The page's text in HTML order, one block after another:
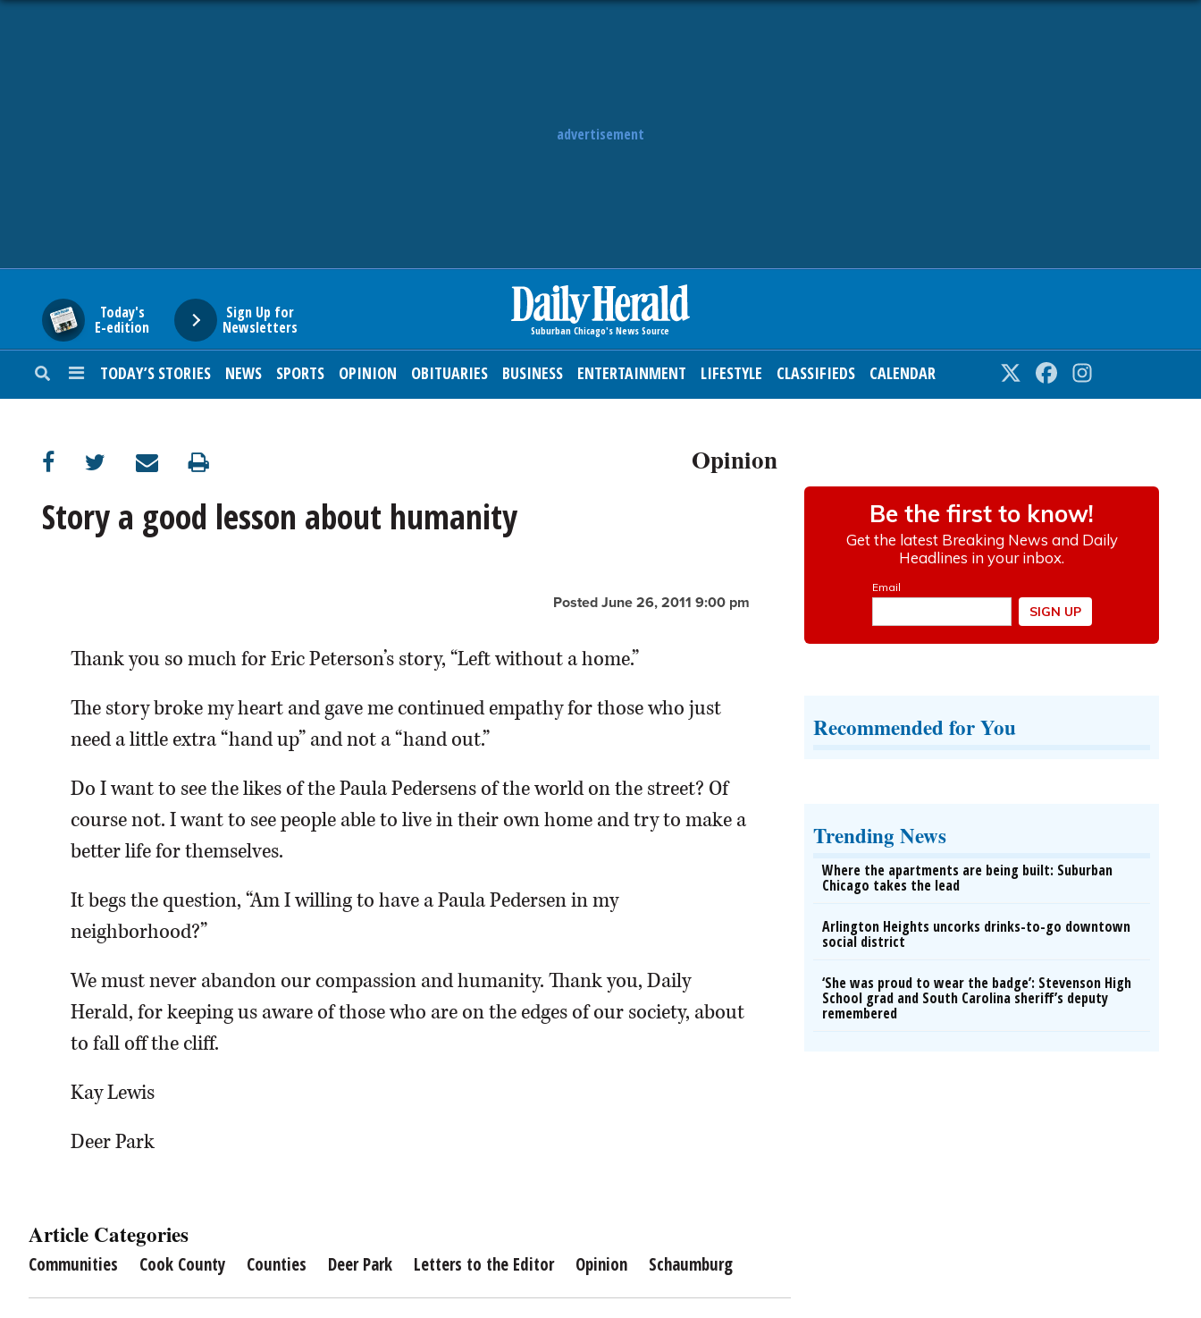
advertisement
Today's
E-edition
Sign Up for
Newsletters
TODAY’S STORIES NEWS SPORTS OPINION OBITUARIES BUSINESS ENTERTAINMENT LIFESTYLE CLASSIFIEDS CALENDAR Twitter Facebook
SUBURBAN
ENTERTAINMENT
NEWSPAPER
Opinion
Story a good lesson about humanity
Posted June 26, 2011 9:00 pm
Thank you so much for Eric Peterson’s story, “Left without a home.”
The story broke my heart and gave me continued empathy for those who just
need a little extra “hand up” and not a “hand out.”
Do I want to see the likes of the Paula Pedersens of the world on the street? Of
course not. I want to see people able to live in their own home and try to make a
better life for themselves.
It begs the question, “Am I willing to have a Paula Pedersen in my
neighborhood?”
We must never abandon our compassion and humanity. Thank you, Daily
Herald, for keeping us aware of those who are on the edges of our society, about
to fall off the cliff.
Kay Lewis
Deer Park
Article Categories
Communities Cook County Counties Deer Park Letters to the Editor Opinion Schaumburg
Recommended for You
Trending News
Where the apartments are being built: Suburban
Chicago takes the lead
Arlington Heights uncorks drinks-to-go downtown
social district
‘She was proud to wear the badge’: Stevenson High
School grad and South Carolina sheriff’s deputy
remembered